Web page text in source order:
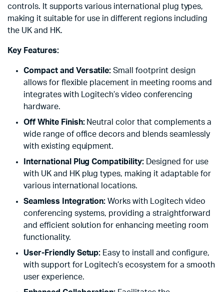
controls. It supports various international plug types,
making it suitable for use in different regions including
the UK and HK.
Key Features:
Compact and Versatile: Small footprint design
allows for flexible placement in meeting rooms and
integrates with Logitech’s video conferencing
hardware.
Off White Finish:Neutral color that complements a
wide range of office decors and blends seamlessly
with existing equipment.
International Plug Compatibility: Designed for use
with UK and HK plug types, making it adaptable for
various international locations.
Seamless Integration: Works with Logitech video
conferencing systems, providing a straightforward
and efficient solution for enhancing meeting room
functionality.
User-Friendly Setup: Easy to install and configure,
with support for Logitech’s ecosystem for a smooth
user experience.